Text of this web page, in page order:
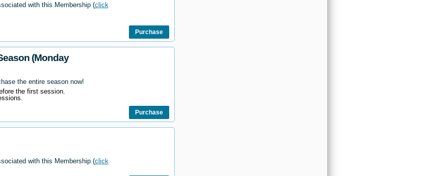
with this Membership (click
Purchase
(Monday
the entire season now!
the first session.
Purchase
with this Membership (click